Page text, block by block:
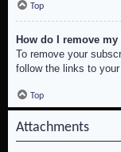
Top
How do I remove
To remove your
follow the links to your
Top
Attachments